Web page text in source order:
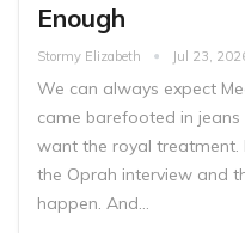
Enough
Stormy Elizabeth Jul 23,
We can always expect
came barefooted in
want the royal
the Oprah interview and
happen. And…